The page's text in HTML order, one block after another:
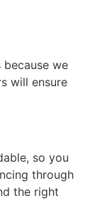
we
will ensure
so you
through
the right